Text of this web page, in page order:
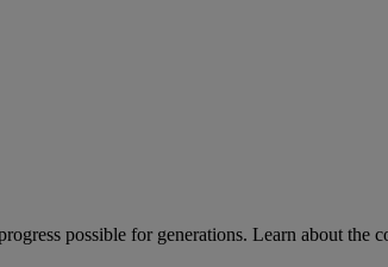
possible for generations. Learn about the